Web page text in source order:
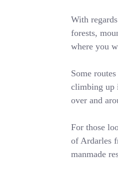
With
forests,
where you
Some
climbing up
over and
For those
of Ardarles
manmade